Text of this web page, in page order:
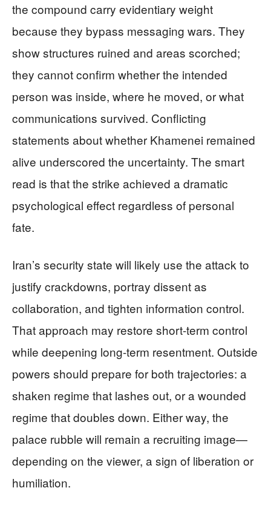
the compound carry evidentiary weight
because they bypass messaging wars. They
show structures ruined and areas scorched;
they cannot confirm whether the intended
person was inside, where he moved, or what
communications survived. Conflicting
statements about whether Khamenei remained
alive underscored the uncertainty. The smart
read is that the strike achieved a dramatic
psychological effect regardless of personal
fate.
Iran’s security state will likely use the attack to
justify crackdowns, portray dissent as
collaboration, and tighten information control.
That approach may restore short-term control
while deepening long-term resentment. Outside
powers should prepare for both trajectories: a
shaken regime that lashes out, or a wounded
regime that doubles down. Either way, the
palace rubble will remain a recruiting image—
depending on the viewer, a sign of liberation or
humiliation.